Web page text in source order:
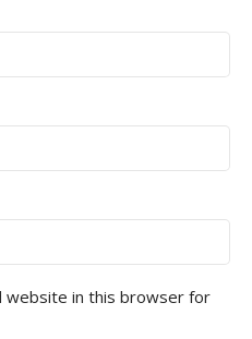
website in this browser for